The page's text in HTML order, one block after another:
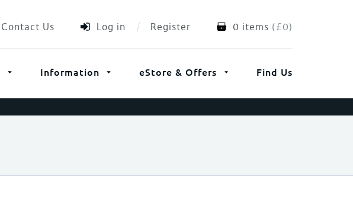
Contact Us Log in Register 0 items (£0)
Information eStore & Offers Find Us